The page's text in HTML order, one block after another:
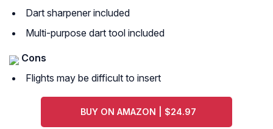
Dart sharpener included
Multi-purpose dart tool included
Cons
Flights may be difficult to insert
BUY ON AMAZON | $24.97